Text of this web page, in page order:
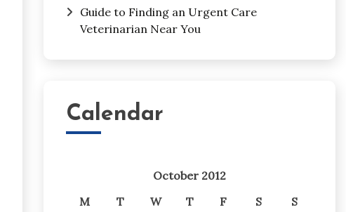
Guide to Finding an Urgent Care
Veterinarian Near You
Calendar
October 2012
M
T W T F S
S